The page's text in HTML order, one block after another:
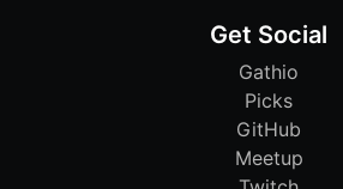
Get Social
Gathio
Picks
GitHub
Meetup